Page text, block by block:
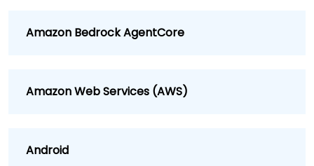
Amazon Bedrock AgentCore
Amazon Web Services (AWS)
Android